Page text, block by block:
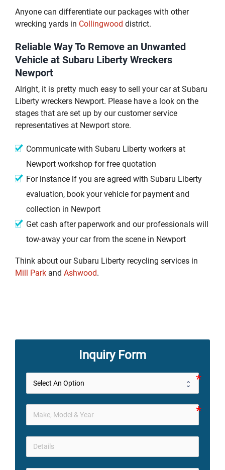
Anyone can differentiate our packages with other
wrecking yards in Collingwood district.
Reliable Way To Remove an Unwanted
Vehicle at Subaru Liberty Wreckers
Newport
Alright, it is pretty much easy to sell your car at Subaru
Liberty wreckers Newport. Please have a look on the
stages that are set up by our customer service
representatives at Newport store.
Communicate with Subaru Liberty workers at
Newport workshop for free quotation
For instance if you are agreed with Subaru Liberty
evaluation, book your vehicle for payment and
collection in Newport
Get cash after paperwork and our professionals will
tow-away your car from the scene in Newport
Think about our Subaru Liberty recycling services in
Mill Park and Ashwood.
Inquiry Form